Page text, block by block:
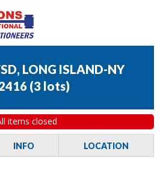
LONG ISLAND-NY
(3 lots)
items closed
INFO LOCATION